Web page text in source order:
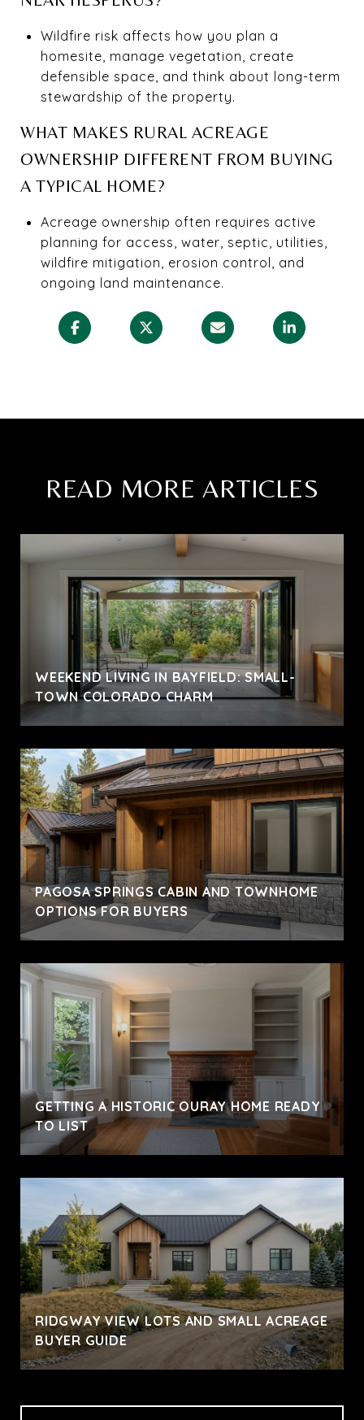
Wildfire risk affects how you plan a
homesite, manage vegetation, create
defensible space, and think about long-term
stewardship of the property.
WHAT MAKES RURAL ACREAGE
OWNERSHIP DIFFERENT FROM BUYING
A TYPICAL HOME?
Acreage ownership often requires active
planning for access, water, septic, utilities,
wildfire mitigation, erosion control, and
ongoing land maintenance.
READ MORE ARTICLES
WEEKEND LIVING IN BAYFIELD: SMALL-
TOWN COLORADO CHARM
PAGOSA SPRINGS CABIN AND TOWNHOME
OPTIONS FOR BUYERS
GETTING A HISTORIC OURAY HOME READY
TO LIST
RIDGWAY VIEW LOTS AND SMALL ACREAGE
BUYER GUIDE